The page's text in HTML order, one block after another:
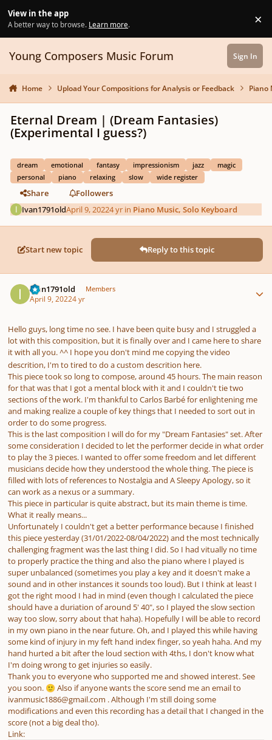
View in the app
A better way to browse. Learn more. ×
Young Composers Music Forum Sign In
Home Upload Your Compositions for Analysis or Feedback Piano
Eternal Dream | (Dream Fantasies)
(Experimental I guess?)
dream emotional fantasy impressionism jazz
magic
personal
piano relaxing slow wide register
Share
Followers
Ivan1791oldApril 9, 20224 yr in Piano Music, Solo Keyboard
Start new topic Reply to this topic
Ivan1791old Members
April 9, 20224 yr
Hello guys, long time no see. I have been quite busy and I struggled a
lot with this composition, but it is finally over and I came here to share
it with all you. ^^ I hope you don't mind me copying the video
descrition, I'm to tired to do a custom descrition here.
This piece took so long to compose, around 45 hours. The main reason
for that was that I got a mental block with it and I couldn't tie two
sections of the work. I'm thankful to Carlos Barbé for enlightening me
and making realize a couple of key things that I needed to sort out in
order to do some progress.
This is the last composition I will do for my "Dream Fantasies" set. After
some consideration I decided to let the performer decide in what order
to play the 3 pieces. I wanted to offer some freedom and let different
musicians decide how they understood the whole thing. The piece is
filled with lots of references to Nostalgia and A Sleepy Apology, so it
can work as a nexus or a summary.
This piece in particular is quite abstract, but its main theme is time.
What it really means...
Unfortunately I couldn't get a better performance because I finished
this piece yesterday (31/01/2022-08/04/2022) and the most technically
challenging fragment was the last thing I did. So I had vitually no time
to properly practice the thing and also the piano where I played is
super unbalanced (sometimes you play a key and it doesn't make a
sound and in other instances it sounds too loud). But I think at least I
got the right mood I had in mind (even though I calculated the piece
should have a duriation of around 5' 40", so I played the slow section
way too slow, sorry about that haha). Hopefully I will be able to record
in my own piano in the near future. Oh, and I played this while having
some kind of injury in my feft hand index finger, so yeah haha. And my
hand hurted a bit after the loud section with 4ths, I don't know what
I'm doing wrong to get injuries so easily.
Thank you to everyone who supported me and showed interest. See
you soon. 🙂 Also if anyone wants the score send me an email to
ivanmusic1886@gmail.com . Although I'm still doing some
modifications and even this recording has a detail that I changed in the
score (not a big deal tho).
Link: